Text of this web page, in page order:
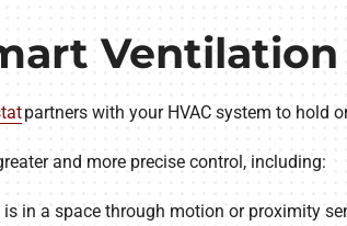
Ventilation
partners with your HVAC system to hold
and more precise control, including:
in a space through motion or proximity